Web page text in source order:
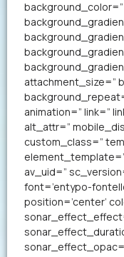
background_color=”
attachment_size=”
animation=” link=”
alt_attr=”
custom_class=”
av_uid=”
font=’entypo-
position=’center’